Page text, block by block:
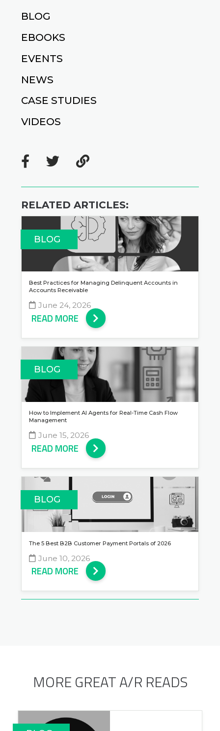
BLOG
EBOOKS
EVENTS
NEWS
CASE STUDIES
VIDEOS
RELATED ARTICLES:
BLOG
Best Practices for Managing Delinquent Accounts in
Accounts Receivable
June 24, 2026
READ MORE
BLOG
How to Implement AI Agents for Real-Time Cash Flow
Management
June 15, 2026
READ MORE
BLOG
The 5 Best B2B Customer Payment Portals of 2026
June 10, 2026
READ MORE
MORE GREAT A/R READS